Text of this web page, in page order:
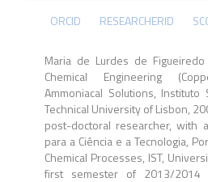
ORCID RESEARCHERID
Maria de Lurdes de
Chemical Engineering
Ammoniacal Solutions, Instituto
Technical University of Lisbon,
post-doctoral researcher, with
para a Ciência e a Tecnologia,
Chemical Processes, IST,
first semester of 2013/